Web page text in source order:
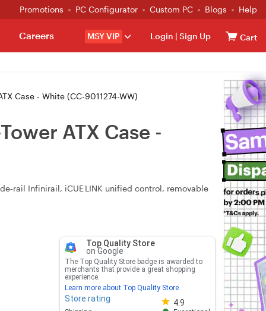
Promotions PC Configurator Custom PC Blogs Help
MSY VIP Login | Sign Up Cart
Careers
Case - White (CC-9011274-WW)
ATX Case -
Infinirail, iCUE LINK unified control, removable
Top Quality Store
on Google
The Top Quality Store badge is awarded to
merchants that provide a great shopping
experience.
Learn more about Top Quality Store
Store rating 4.9
Store rating 4.8 out of 5